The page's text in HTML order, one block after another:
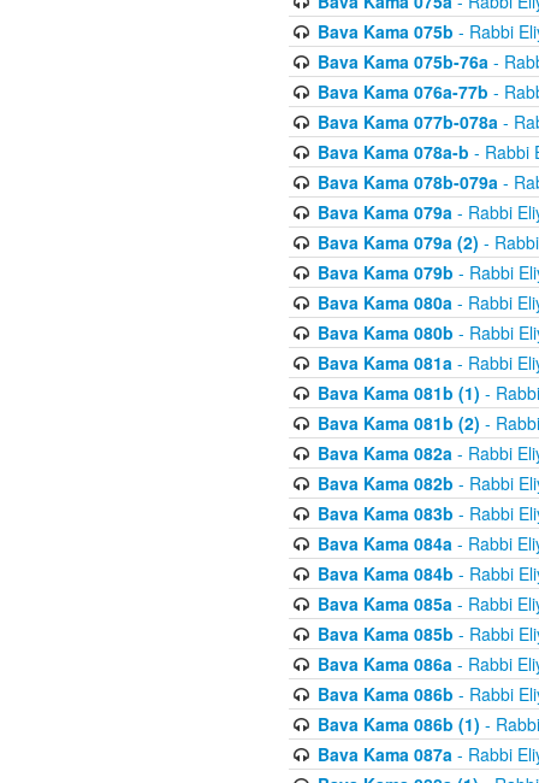
Bava Kama 075b - Rabbi
Bava Kama 075b-76a-
Bava Kama 076a-77b -
Bava Kama 077b-078a-
Bava Kama 078a-b - Rabbi
Bava Kama 078b-079a-
Bava Kama 079a- Rabbi
Bava Kama 079a (2) -
Bava Kama 079b - Rabbi
Bava Kama 080a- Rabbi
Bava Kama 080b - Rabbi
Bava Kama 081a- Rabbi
Bava Kama 081b (1) -
Bava Kama 081b (2) -
Bava Kama 082a- Rabbi
Bava Kama 082b - Rabbi
Bava Kama 083b - Rabbi
Bava Kama 084a- Rabbi
Bava Kama 084b - Rabbi
Bava Kama 085a- Rabbi
Bava Kama 085b - Rabbi
Bava Kama 086a- Rabbi
Bava Kama 086b - Rabbi
Bava Kama 086b (1) -
Bava Kama 087a- Rabbi